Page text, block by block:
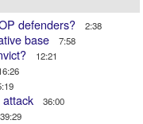
defenders? 2:38
base 7:58
12:21
attack 36:00
39:29